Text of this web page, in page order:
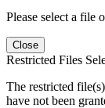
Please select a file
Close
Restricted Files
The restricted
have not been